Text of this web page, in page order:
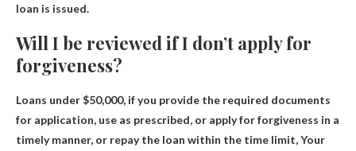
loan is issued.
Will I be reviewed if I don’t apply for
forgiveness?
Loans under $50,000, if you provide the required documents
for application, use as prescribed, or apply for forgiveness in a
timely manner, or repay the loan within the time limit,Your